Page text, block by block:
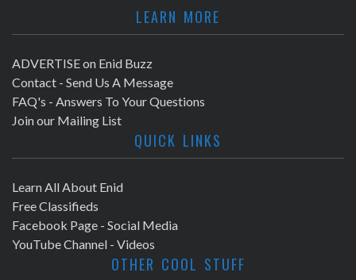
LEARN MORE
ADVERTISE on Enid Buzz
Contact - Send Us A Message
FAQ's - Answers To Your Questions
Join our Mailing List
QUICK LINKS
Learn All About Enid
Free Classifieds
Facebook Page - Social Media
YouTube Channel - Videos
OTHER COOL STUFF